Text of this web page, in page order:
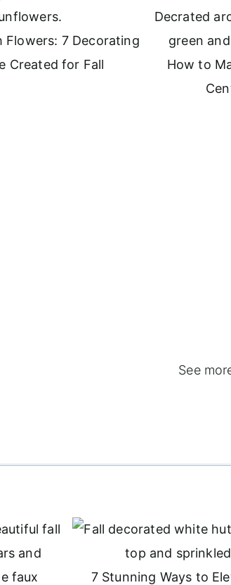
Flowers: 7 Decorating
Created for Fall
How to
See
7 Stunning Ways to